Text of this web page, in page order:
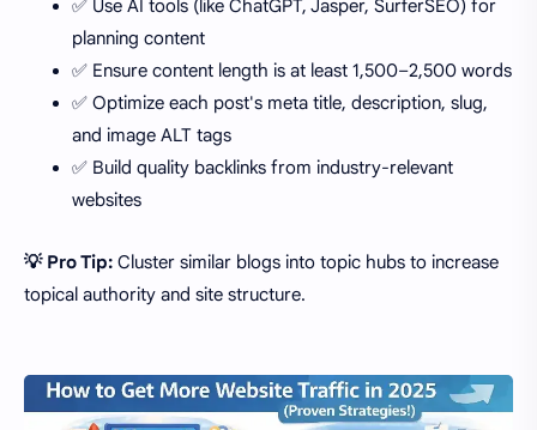
✅ Use AI tools (like ChatGPT, Jasper, SurferSEO) for
planning content
✅ Ensure content length is at least 1,500–2,500 words
✅ Optimize each post's meta title, description, slug,
and image ALT tags
✅ Build quality backlinks from industry-relevant
websites
💡 Pro Tip: Cluster similar blogs into topic hubs to increase
topical authority and site structure.